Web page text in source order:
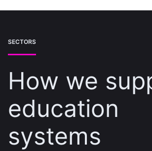
SECTORS
How we
education
systems